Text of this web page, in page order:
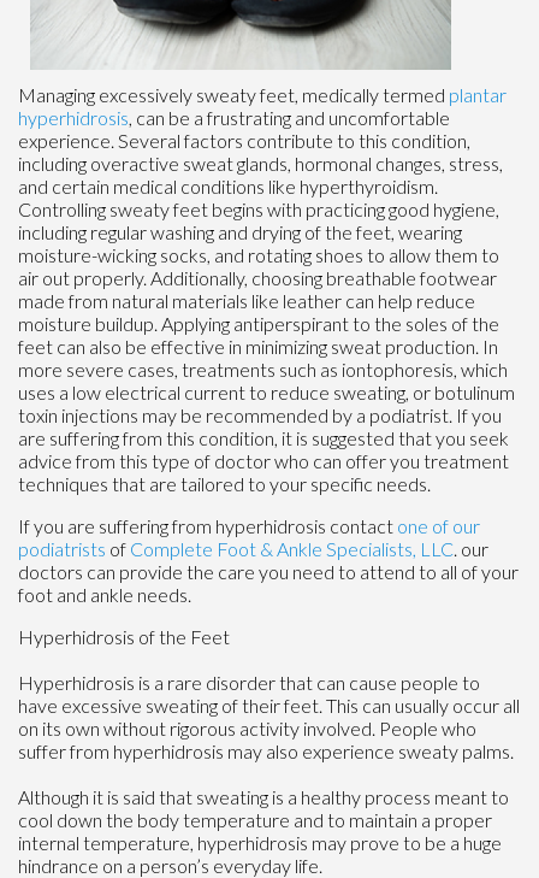
Managing excessively sweaty feet, medically termed plantar
hyperhidrosis , can be a frustrating and uncomfortable
experience. Several factors contribute to this condition,
including overactive sweat glands, hormonal changes, stress,
and certain medical conditions like hyperthyroidism.
Controlling sweaty feet begins with practicing good hygiene,
including regular washing and drying of the feet, wearing
moisture-wicking socks, and rotating shoes to allow them to
air out properly. Additionally, choosing breathable footwear
made from natural materials like leather can help reduce
moisture buildup. Applying antiperspirant to the soles of the
feet can also be effective in minimizing sweat production. In
more severe cases, treatments such as iontophoresis, which
uses a low electrical current to reduce sweating, or botulinum
toxin injections may be recommended by a podiatrist. If you
are suffering from this condition, it is suggested that you seek
advice from this type of doctor who can offer you treatment
techniques that are tailored to your specific needs.
If you are suffering from hyperhidrosis contact one of our
podiatrists of Complete Foot & Ankle Specialists, LLC our
doctors can provide the care you need to attend to all of your
foot and ankle needs.
Hyperhidrosis of the Feet
Hyperhidrosis is a rare disorder that can cause people to
have excessive sweating of their feet. This can usually occur all
on its own without rigorous activity involved. People who
suffer from hyperhidrosis may also experience sweaty palms.
Although it is said that sweating is a healthy process meant to
cool down the body temperature and to maintain a proper
internal temperature, hyperhidrosis may prove to be a huge
hindrance on a person’s everyday life.